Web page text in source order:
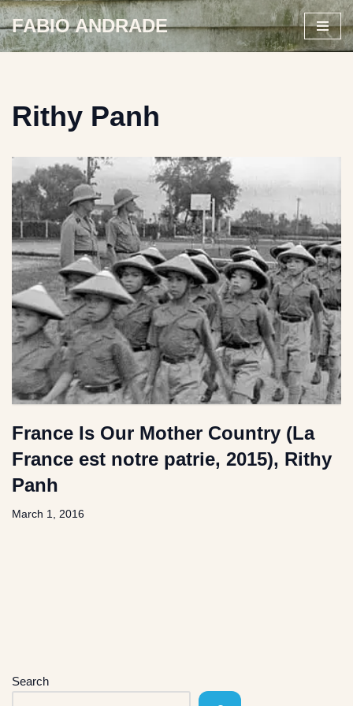
Skip
FABIO ANDRADE
Rithy Panh
France Is Our Mother Country (La
France est notre patrie, 2015), Rithy
Panh
March 1, 2016
Search